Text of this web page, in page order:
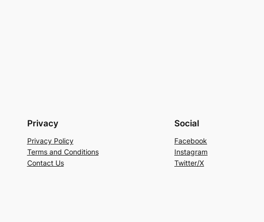
Privacy
Privacy Policy
Terms and Conditions
Contact Us
Social
Facebook
Instagram
Twitter/X